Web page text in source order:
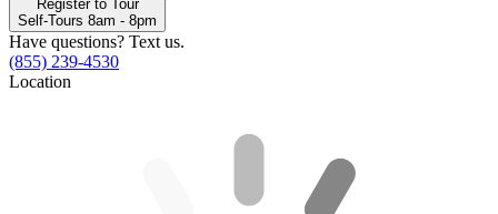
Register to Tour
Self-Tours 8am - 8pm
Have questions? Text us.
(855) 239-4530
Location